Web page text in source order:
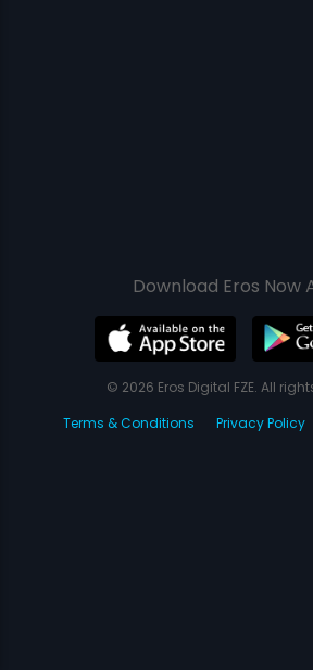
Download Eros Now
© 2026 Eros Digital FZE. All
Terms & Conditions
Privacy Policy